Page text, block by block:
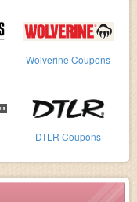
Wolverine Coupons
DTLR Coupons